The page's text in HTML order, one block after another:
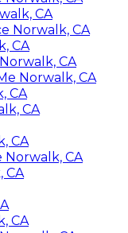
CA
Norwalk, CA
CA
CA
Norwalk, CA
CA
CA
CA
CA
CA
CA